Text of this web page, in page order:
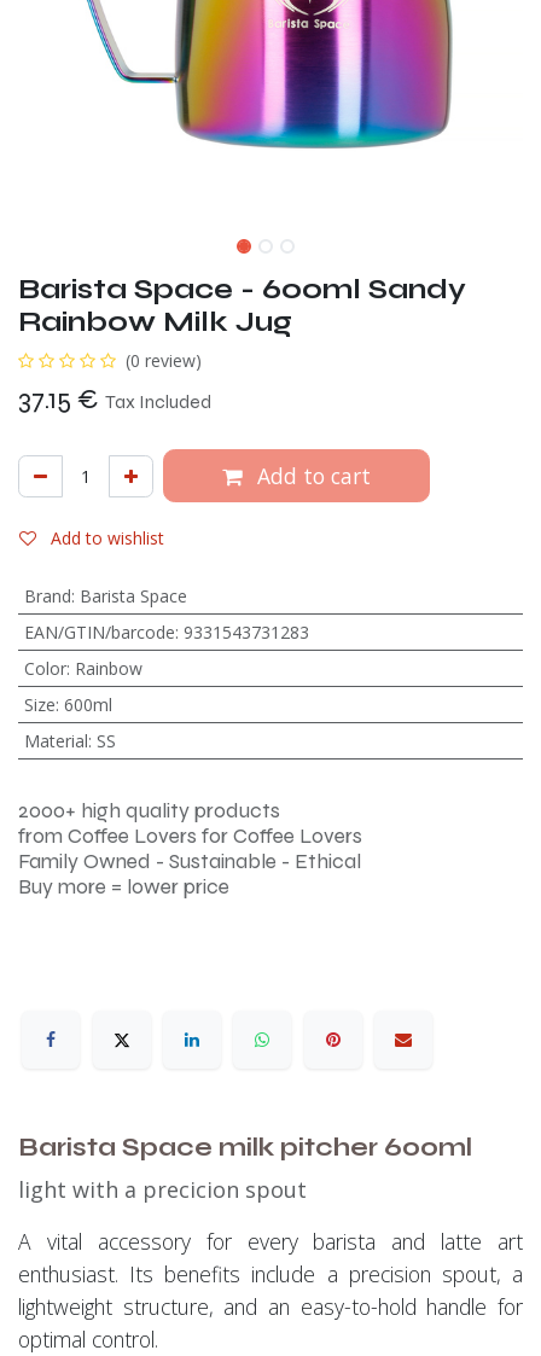
Barista Space - 600ml Sandy
Rainbow Milk Jug
(0 review)
37.15 € Tax Included
Add to cart
Add to wishlist
Brand: Barista Space
EAN/GTIN/barcode: 9331543731283
Color: Rainbow
Size: 600ml
Material: SS
2000+ high quality products
from Coffee Lovers for Coffee Lovers
Family Owned - Sustainable - Ethical
Buy more = lower price
Barista Space milk pitcher 600ml
light with a precicion spout
A vital accessory for every barista and latte art
enthusiast. Its benefits include a precision spout, a
lightweight structure, and an easy-to-hold handle for
optimal control.